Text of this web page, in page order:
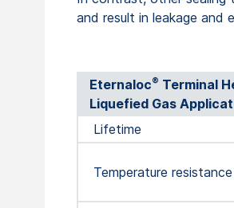
and result in leakage and
Eternaloc® Terminal
Liquefied Gas
Lifetime
Temperature resistance